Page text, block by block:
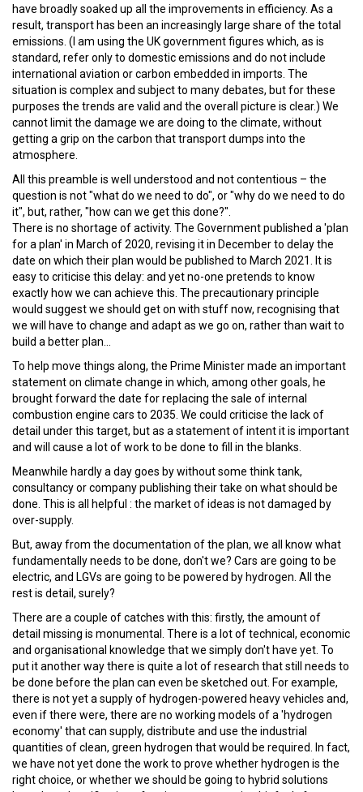
have broadly soaked up all the improvements in efficiency. As a
result, transport has been an increasingly large share of the total
emissions. (I am using the UK government figures which, as is
standard, refer only to domestic emissions and do not include
international aviation or carbon embedded in imports. The
situation is complex and subject to many debates, but for these
purposes the trends are valid and the overall picture is clear.) We
cannot limit the damage we are doing to the climate, without
getting a grip on the carbon that transport dumps into the
atmosphere.
All this preamble is well understood and not contentious – the
question is not "what do we need to do", or "why do we need to do
it", but, rather, "how can we get this done?".
There is no shortage of activity. The Government published a 'plan
for a plan' in March of 2020, revising it in December to delay the
date on which their plan would be published to March 2021. It is
easy to criticise this delay: and yet no-one pretends to know
exactly how we can achieve this. The precautionary principle
would suggest we should get on with stuff now, recognising that
we will have to change and adapt as we go on, rather than wait to
build a better plan...
To help move things along, the Prime Minister made an important
statement on climate change in which, among other goals, he
brought forward the date for replacing the sale of internal
combustion engine cars to 2035. We could criticise the lack of
detail under this target, but as a statement of intent it is important
and will cause a lot of work to be done to fill in the blanks.
Meanwhile hardly a day goes by without some think tank,
consultancy or company publishing their take on what should be
done. This is all helpful : the market of ideas is not damaged by
over-supply.
But, away from the documentation of the plan, we all know what
fundamentally needs to be done, don't we? Cars are going to be
electric, and LGVs are going to be powered by hydrogen. All the
rest is detail, surely?
There are a couple of catches with this: firstly, the amount of
detail missing is monumental. There is a lot of technical, economic
and organisational knowledge that we simply don't have yet. To
put it another way there is quite a lot of research that still needs to
be done before the plan can even be sketched out. For example,
there is not yet a supply of hydrogen-powered heavy vehicles and,
even if there were, there are no working models of a 'hydrogen
economy' that can supply, distribute and use the industrial
quantities of clean, green hydrogen that would be required. In fact,
we have not yet done the work to prove whether hydrogen is the
right choice, or whether we should be going to hybrid solutions